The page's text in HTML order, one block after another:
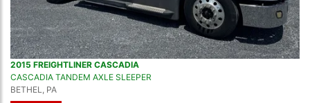
2015 FREIGHTLINER CASCADIA
CASCADIA TANDEM AXLE SLEEPER
BETHEL, PA